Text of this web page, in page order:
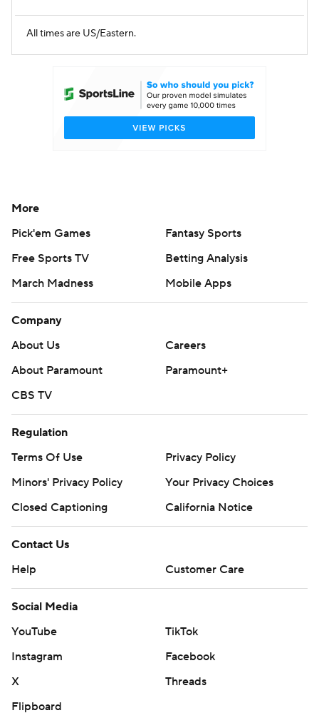
All times are US/Eastern.
More
Pick'em Games
Fantasy Sports
Free Sports TV
Betting Analysis
March Madness
Mobile Apps
Company
About Us
Careers
About Paramount
Paramount+
CBS TV
Regulation
Terms Of Use
Privacy Policy
Minors' Privacy Policy
Your Privacy Choices
Closed Captioning
California Notice
Contact Us
Help
Customer Care
Social Media
YouTube
TikTok
Instagram
Facebook
X
Threads
Flipboard